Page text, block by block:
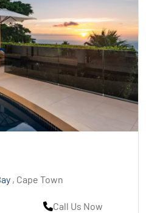
, Cape Town
Call Us Now